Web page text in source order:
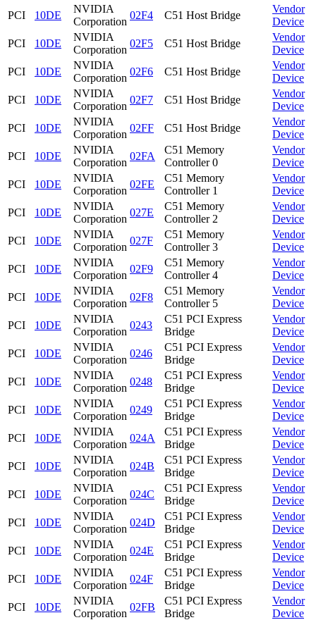
PCI
10DE
NVIDIA
Corporation
02F4 C51 Host Bridge
Vendor
Device
PCI
10DE
NVIDIA
Corporation
02F5 C51 Host Bridge
Vendor
Device
PCI
10DE
NVIDIA
Corporation
02F6 C51 Host Bridge
Vendor
Device
PCI
10DE
NVIDIA
Corporation
02F7 C51 Host Bridge
Vendor
Device
PCI
10DE
NVIDIA
Corporation
02FF C51 Host Bridge
Vendor
Device
PCI
10DE
NVIDIA
Corporation
02FA
C51 Memory
Controller 0
Vendor
Device
PCI
10DE
NVIDIA
Corporation
02FE
C51 Memory
Controller 1
Vendor
Device
PCI
10DE
NVIDIA
Corporation
027E
C51 Memory
Controller 2
Vendor
Device
PCI
10DE
NVIDIA
Corporation
027F
C51 Memory
Controller 3
Vendor
Device
PCI
10DE
NVIDIA
Corporation
02F9
C51 Memory
Controller 4
Vendor
Device
PCI
10DE
NVIDIA
Corporation
02F8
C51 Memory
Controller 5
Vendor
Device
PCI
10DE
NVIDIA
Corporation
0243
C51 PCI Express
Bridge
Vendor
Device
PCI
10DE
NVIDIA
Corporation
0246
C51 PCI Express
Bridge
Vendor
Device
PCI
10DE
NVIDIA
Corporation
0248
C51 PCI Express
Bridge
Vendor
Device
PCI
10DE
NVIDIA
Corporation
0249
C51 PCI Express
Bridge
Vendor
Device
PCI
10DE
NVIDIA
Corporation
024A
C51 PCI Express
Bridge
Vendor
Device
PCI
10DE
NVIDIA
Corporation
024B
C51 PCI Express
Bridge
Vendor
Device
PCI
10DE
NVIDIA
Corporation
024C
C51 PCI Express
Bridge
Vendor
Device
PCI
10DE
NVIDIA
Corporation
024D
C51 PCI Express
Bridge
Vendor
Device
PCI
10DE
NVIDIA
Corporation
024E
C51 PCI Express
Bridge
Vendor
Device
PCI
10DE
NVIDIA
Corporation
024F
C51 PCI Express
Bridge
Vendor
Device
PCI
10DE
NVIDIA
Corporation
02FB
C51 PCI Express
Bridge
Vendor
Device